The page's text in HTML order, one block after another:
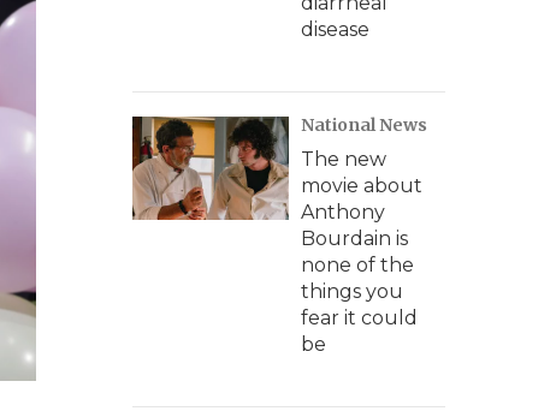
disease
National News
The new
movie about
Anthony
Bourdain is
none of the
things you
fear it could
be